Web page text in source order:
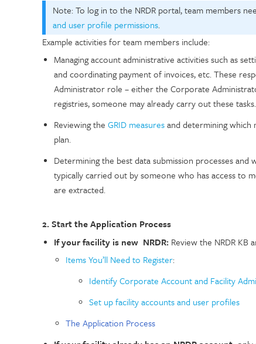
Note: To log in to the NRDR portal, team members
and user profile permissions.
Example activities for team members include:
Managing account administrative activities such as
and coordinating payment of invoices, etc. These
Administrator role – either the Corporate
registries, someone may already carry out these tasks.
Reviewing the GRID measuresand determining which
plan.
Determining the best data submission processes
typically carried out by someone who has access to
are extracted.
2. Start the Application Process
If your facility is new NRDR: Review the NRDR
Items You’ll Need to Register:
Identify Corporate Account and Facility
Set up facility accounts and user profiles
The Application Process